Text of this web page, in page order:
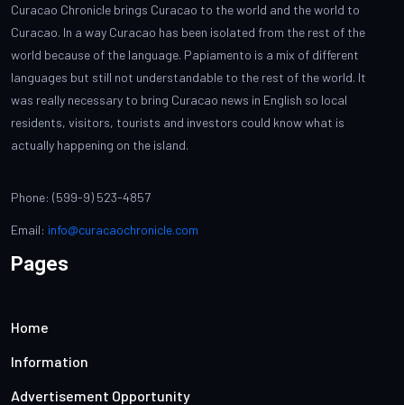
Curacao Chronicle brings Curacao to the world and the world to
Curacao. In a way Curacao has been isolated from the rest of the
world because of the language. Papiamento is a mix of different
languages but still not understandable to the rest of the world. It
was really necessary to bring Curacao news in English so local
residents, visitors, tourists and investors could know what is
actually happening on the island.
Phone: (599-9) 523-4857
Email: info@curacaochronicle.com
Pages
Home
Information
Advertisement Opportunity